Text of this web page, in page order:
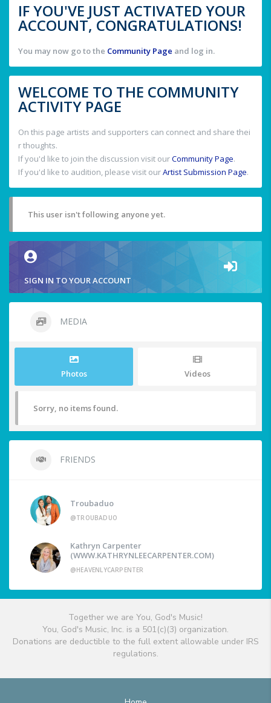
IF YOU'VE JUST ACTIVATED YOUR
ACCOUNT, CONGRATULATIONS!
You may now go to the Community Page and log in.
WELCOME TO THE COMMUNITY
ACTIVITY PAGE
On this page artists and supporters can connect and share thei
r thoughts.
If you'd like to join the discussion visit ourCommunity Page.
If you'd like to audition, please visit ourArtist Submission Page.
This user isn't following anyone yet.
SIGN IN TO YOUR ACCOUNT
MEDIA
Photos Videos
Sorry, no items found.
FRIENDS
Troubaduo
@TROUBADUO
Kathryn Carpenter
(WWW.KATHRYNLEECARPENTER.COM)
@HEAVENLYCARPENTER
Together we are You, God's Music!
You, God's Music, Inc. is a 501(c)(3) organization.
Donations are deductible to the full extent allowable under IRS
regulations.